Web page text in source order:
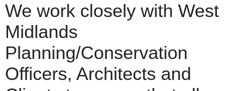
We work closely with West
Midlands
Planning/Conservation
Officers, Architects and